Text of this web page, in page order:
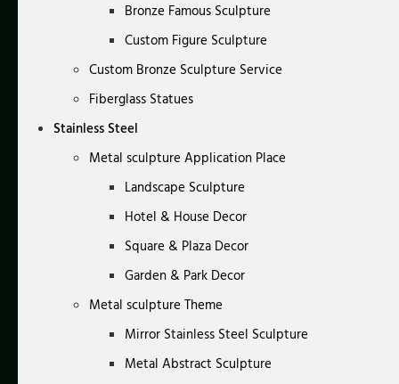
Bronze Famous Sculpture
Custom Figure Sculpture
Custom Bronze Sculpture Service
Fiberglass Statues
Stainless Steel
Metal sculpture Application Place
Landscape Sculpture
Hotel & House Decor
Square & Plaza Decor
Garden & Park Decor
Metal sculpture Theme
Mirror Stainless Steel Sculpture
Metal Abstract Sculpture